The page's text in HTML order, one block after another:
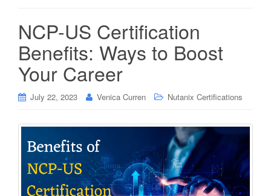
n
NCP-US Certification
Benefits: Ways to Boost
Your Career
July 22, 2023 Venica Curren Nutanix Certifications